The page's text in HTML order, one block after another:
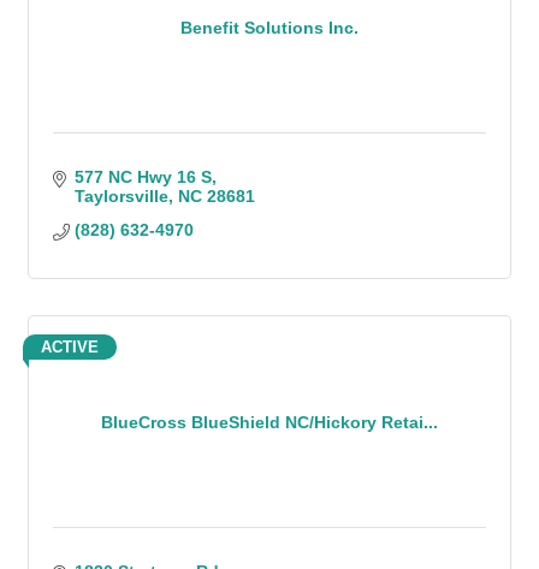
Benefit Solutions Inc.
577 NC Hwy 16 S
Taylorsville NC 28681
(828) 632-4970
BlueCross BlueShield NC/Hickory Retai...
ACTIVE